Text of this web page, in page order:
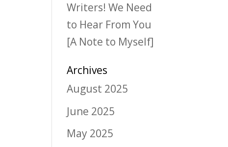
Writers! We Need
to Hear From You
[A Note to Myself]
Archives
August 2025
June 2025
May 2025